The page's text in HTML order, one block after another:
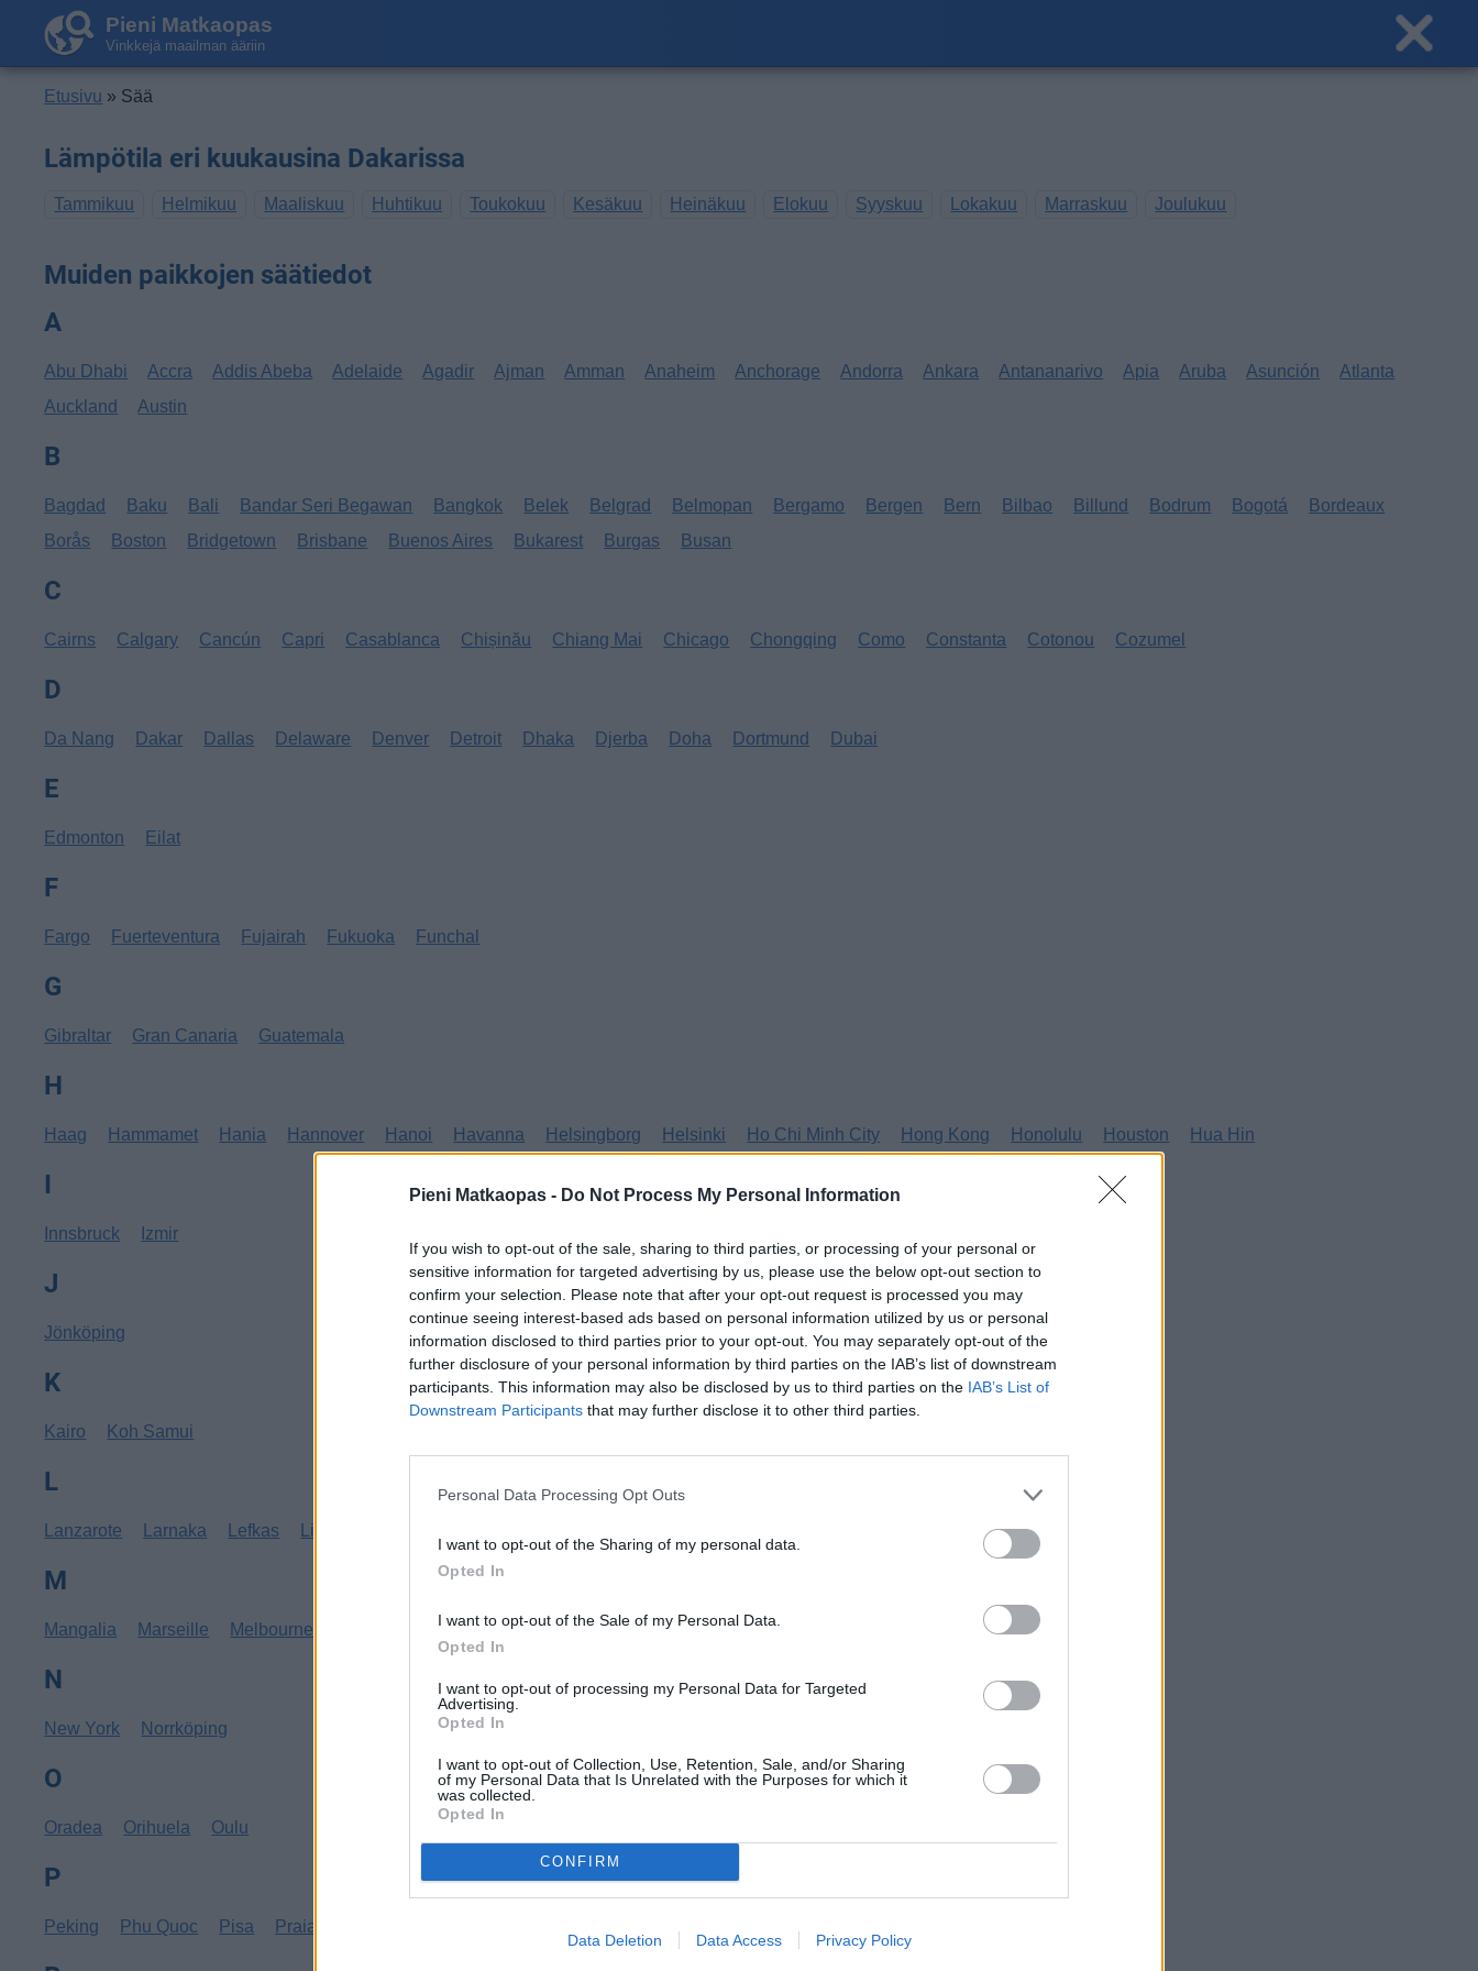
Pieni Matkaopas - Do Not Process My Personal Information
If you wish to opt-out of the sale, sharing to third parties, or processing of your personal or
sensitive information for targeted advertising by us, please use the below opt-out section to
confirm your selection. Please note that after your opt-out request is processed you may
continue seeing interest-based ads based on personal information utilized by us or personal
information disclosed to third parties prior to your opt-out. You may separately opt-out of the
further disclosure of your personal information by third parties on the IAB’s list of downstream
participants. This information may also be disclosed by us to third parties on the IAB’s List of
Downstream Participants that may further disclose it to other third parties.
Personal Data Processing Opt Outs
I want to opt-out of the Sharing of my personal data.
Opted In
I want to opt-out of the Sale of my Personal Data.
Opted In
I want to opt-out of processing my Personal Data for Targeted
Advertising.
Opted In
I want to opt-out of Collection, Use, Retention, Sale, and/or Sharing
of my Personal Data that Is Unrelated with the Purposes for which it
was collected.
Opted In
CONFIRM
Data Deletion Data Access Privacy Policy
Pieni Matkaopas
Vinkkejä maailman ääriin
Etusivu » Sää
Lämpötila eri kuukausina Dakarissa
Tammikuu Helmikuu Maaliskuu Huhtikuu Toukokuu Kesäkuu Heinäkuu Elokuu Syyskuu Lokakuu Marraskuu Joulukuu
Muiden paikkojen säätiedot
A
Abu Dhabi Accra Addis Abeba Adelaide Agadir Ajman Amman Anaheim Anchorage Andorra Ankara Antananarivo Apia Aruba Asunción
Atlanta
Auckland
Austin
B
Bagdad Baku Bali Bandar Seri Begawan Bangkok Belek Belgrad Belmopan Bergamo Bergen Bern Bilbao Billund Bodrum Bogotá
Bordeaux
Borås
Boston Bridgetown Brisbane Buenos Aires Bukarest Burgas Busan
C
Cairns Calgary Cancún Capri Casablanca Chișinău Chiang Mai Chicago Chongqing Como Constanta Cotonou Cozumel
D
Da Nang Dakar Dallas Delaware Denver Detroit Dhaka Djerba Doha Dortmund Dubai
E
Edmonton Eilat
F
Fargo Fuerteventura Fujairah Fukuoka Funchal
G
Gibraltar Gran Canaria Guatemala
H
Haag Hammamet Hania Hannover Hanoi Havanna Helsingborg Helsinki Ho Chi Minh City Hong Kong Honolulu Houston Hua Hin
I
Innsbruck Izmir
J
Jönköping
K
Kairo Koh Samui
L
Lanzarote Larnaka Lefkas Linköping
M
Mangalia Marseille Melbourne Mexico City Miami
N
New York Norrköping
O
Oradea Orihuela Oulu
P
Peking Phu Quoc Pisa Praia